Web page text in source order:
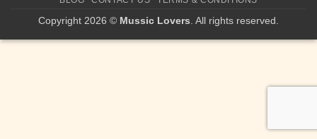
Copyright 2026 © Mussic Lovers . All rights reserved.